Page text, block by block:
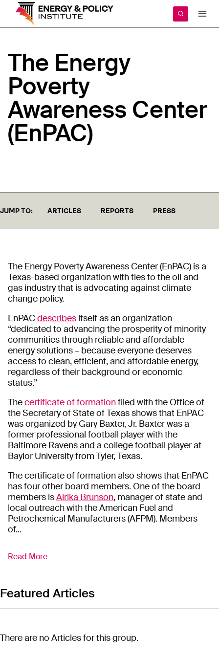
content
The Energy
Poverty
Awareness Center
(EnPAC)
JUMP TO: ARTICLES REPORTS PRESS
The Energy Poverty Awareness Center (EnPAC) is a
Texas-based organization with ties to the oil and
gas industry that is advocating against climate
change policy.
EnPACdescribes itself as an organization
“dedicated to advancing the prosperity of minority
communities through reliable and affordable
energy solutions – because everyone deserves
access to clean, efficient, and affordable energy,
regardless of their background or economic
status.”
Thecertificate of formationfiled with the Office of
the Secretary of State of Texas shows that EnPAC
was organized by Gary Baxter, Jr. Baxter was a
former professional football player with the
Baltimore Ravens and a college football player at
Baylor University from Tyler, Texas.
The certificate of formation also shows that EnPAC
has four other board members. One of the board
members isAirika Brunson, manager of state and
local outreach with the American Fuel and
Petrochemical Manufacturers (AFPM). Members
of...
The Energy Poverty Awareness Center (EnPAC) is a
change policy.
EnPACdescribesitself as an organization
energy solutions – because everyone deserves
Read More
Featured Articles
There are no Articles for this group.